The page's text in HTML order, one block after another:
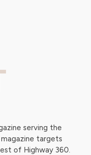
serving the
targets
of Highway 360.